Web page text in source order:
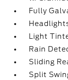
Fully
Light
Rain
Sliding
Split